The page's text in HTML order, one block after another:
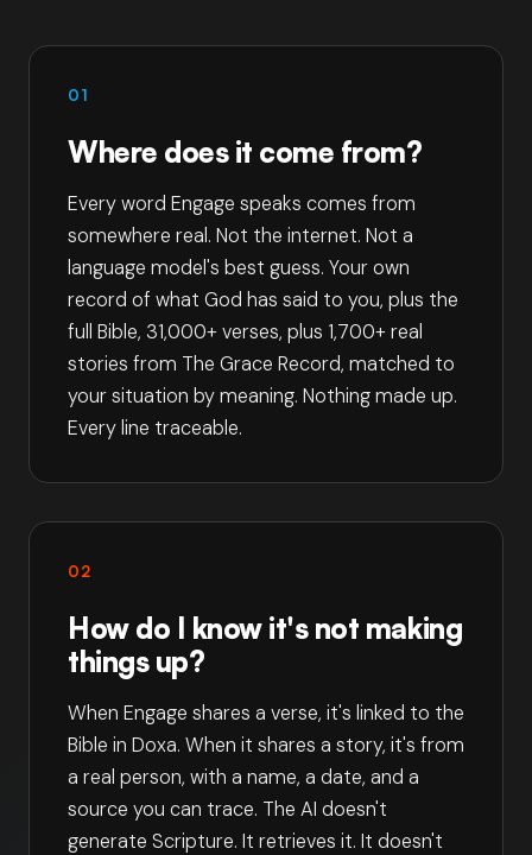
01
Where does it come from?
Every word Engage speaks comes from
somewhere real. Not the internet. Not a
language model's best guess. Your own
record of what God has said to you, plus the
full Bible, 31,000+ verses, plus 1,700+ real
stories from The Grace Record, matched to
your situation by meaning. Nothing made up.
Every line traceable.
02
How do I know it's not making
things up?
When Engage shares a verse, it's linked to the
Bible in Doxa. When it shares a story, it's from
a real person, with a name, a date, and a
source you can trace. The AI doesn't
generate Scripture. It retrieves it. It doesn't